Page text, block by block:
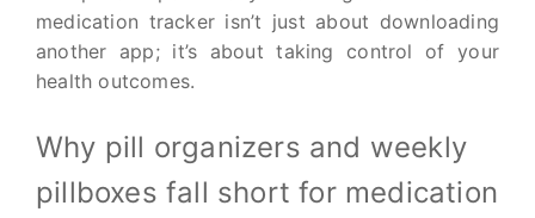
medication tracker isn’t just about downloading
another app; it’s about taking control of your
health outcomes.
Why pill organizers and weekly
pillboxes fall short for medication